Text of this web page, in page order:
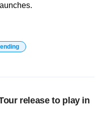
release to play in